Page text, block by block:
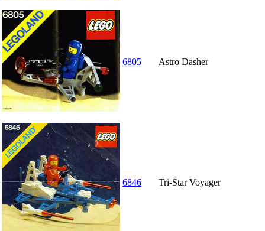
6805 Astro Dasher
6846 Tri-Star Voyager